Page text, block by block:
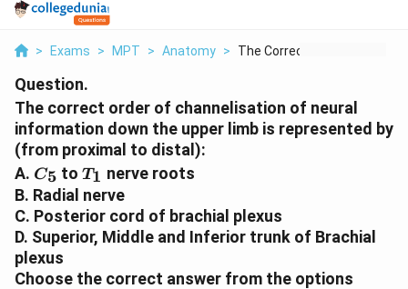
> Exams > MPT > Anatomy > The Correct Order Of...
Question.
The correct order of channelisation of neural
information down the upper limb is represented by
(from proximal to distal):
A. C_5
C5 toT_1
T1 nerve roots
B. Radial nerve
C. Posterior cord of brachial plexus
D. Superior, Middle and Inferior trunk of Brachial
plexus
Choose the correct answer from the options